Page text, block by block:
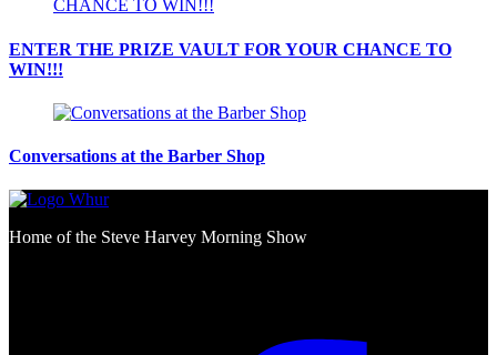
ENTER THE PRIZE VAULT FOR YOUR CHANCE TO
WIN!!!
Conversations at the Barber Shop
Home of the Steve Harvey Morning Show